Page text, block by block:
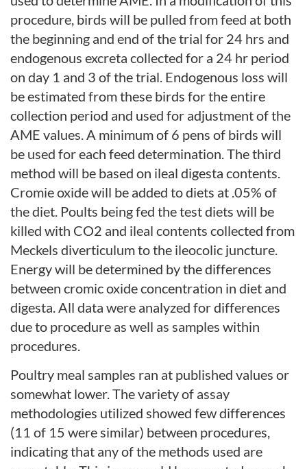
procedure, birds will be pulled from feed at both
the beginning and end of the trial for 24 hrs and
endogenous excreta collected for a 24 hr period
on day 1 and 3 of the trial. Endogenous loss will
be estimated from these birds for the entire
collection period and used for adjustment of the
AME values. A minimum of 6 pens of birds will
be used for each feed determination. The third
method will be based on ileal digesta contents.
Cromie oxide will be added to diets at .05% of
the diet. Poults being fed the test diets will be
killed with CO2 and ileal contents collected from
Meckels diverticulum to the ileocolic juncture.
Energy will be determined by the differences
between cromic oxide concentration in diet and
digesta. All data were analyzed for differences
due to procedure as well as samples within
procedures.
Poultry meal samples ran at published values or
somewhat lower. The variety of assay
methodologies utilized showed few differences
(11 of 15 were similar) between procedures,
indicating that any of the methods used are